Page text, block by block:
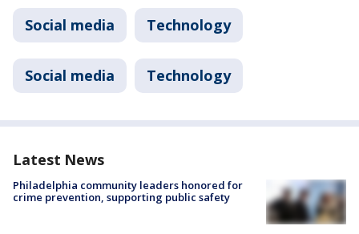
Social media Technology
Social media Technology
Latest News
Philadelphia community leaders honored for
crime prevention, supporting public safety